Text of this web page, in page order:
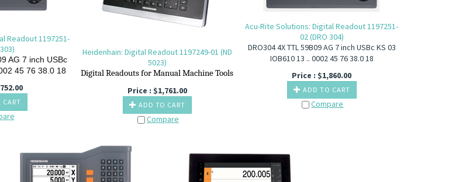
Readout 1197251-
AG 7 inch USBc
457638.018
CART
Heidenhain: Digital Readout 1197249-01 (ND
5023)
Digital Readouts for Manual Machine Tools
Price : $1,761.00
ADD TO CART
Compare
Acu-Rite Solutions: Digital Readout 1197251-
02 (DRO 304)
DRO304 4X TTL 59B09 AG 7 inch USBc KS 03
IOB610 13 .. 0002 45 76 38.0 18
Price : $1,860.00
ADD TO CART
Compare